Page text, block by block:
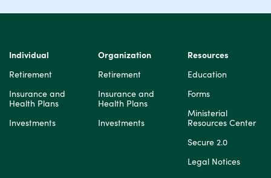
Individual
Retirement
Insurance and
Health Plans
Investments
Organization
Retirement
Insurance and
Health Plans
Investments
Resources
Education
Forms
Ministerial
Resources Center
Secure 2.0
Legal Notices